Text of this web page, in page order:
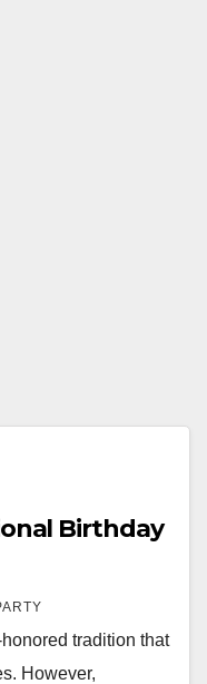
Birthday
tradition that
However,